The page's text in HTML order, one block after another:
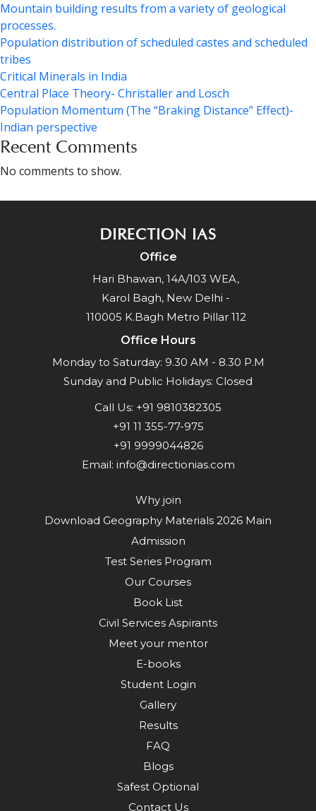
Mountain building results from a variety of geological
processes.
Population distribution of scheduled castes and scheduled
tribes
Critical Minerals in India
Central Place Theory- Christaller and Losch
Population Momentum (The “Braking Distance” Effect)-
Indian perspective
Recent Comments
No comments to show.
DIRECTION IAS
Office
Hari Bhawan, 14A/103 WEA,
Karol Bagh, New Delhi -
110005 K.Bagh Metro Pillar 112
Office Hours
Monday to Saturday: 9.30 AM - 8.30 P.M
Sunday and Public Holidays: Closed
Call Us: +91 9810382305
+91 11 355-77-975
+91 9999044826
Email: info@directionias.com
Why join
Download Geography Materials 2026 Main
Admission
Test Series Program
Our Courses
Book List
Civil Services Aspirants
Meet your mentor
E-books
Student Login
Gallery
Results
FAQ
Blogs
Safest Optional
Contact Us